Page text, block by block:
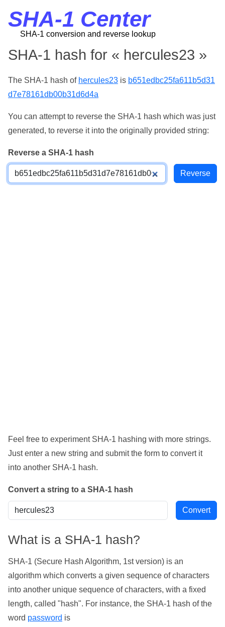
SHA-1 Center
SHA-1 conversion and reverse lookup
SHA-1 hash for « hercules23 »
The SHA-1 hash of hercules23 is b651edbc25fa611b5d31
d7e78161db00b31d6d4a
You can attempt to reverse the SHA-1 hash which was just
generated, to reverse it into the originally provided string:
Reverse a SHA-1 hash
Feel free to experiment SHA-1 hashing with more strings.
Just enter a new string and submit the form to convert it
into another SHA-1 hash.
Convert a string to a SHA-1 hash
What is a SHA-1 hash?
SHA-1 (Secure Hash Algorithm, 1st version) is an
algorithm which converts a given sequence of characters
into another unique sequence of characters, with a fixed
length, called "hash". For instance, the SHA-1 hash of the
word password is